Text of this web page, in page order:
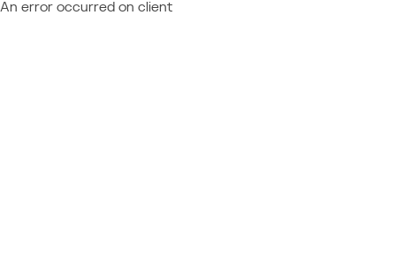
An error occurred on client